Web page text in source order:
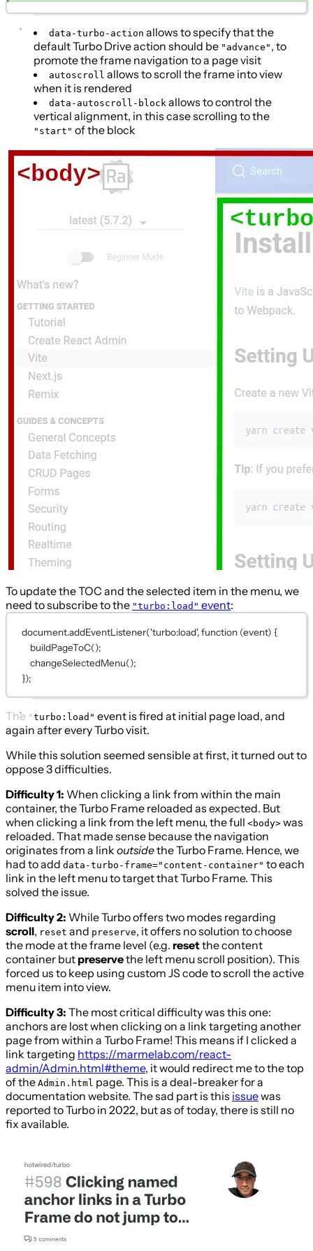
data-turbo-action allows to specify that the
default Turbo Drive action should be "advance" , to
promote the frame navigation to a page visit
autoscroll allows to scroll the frame into view
when it is rendered
data-autoscroll-block allows to control the
vertical alignment, in this case scrolling to the
"start" of the block
To update the TOC and the selected item in the menu, we
need to subscribe to the "turbo:load" event:
document.addEventListener('turbo:load', function (event) {
buildPageToC();
changeSelectedMenu();
});
The "turbo:load" event is fired at initial page load, and
again after every Turbo visit.
While this solution seemed sensible at first, it turned out to
oppose 3 difficulties.
Difficulty 1: When clicking a link from within the main
container, the Turbo Frame reloaded as expected. But
when clicking a link from the left menu, the full <body> was
reloaded. That made sense because the navigation
originates from a link outsidethe Turbo Frame. Hence, we
had to add data-turbo-frame="content-container" to each
link in the left menu to target that Turbo Frame. This
solved the issue.
Difficulty 2: While Turbo offers two modes regarding
scroll, reset and preserve, it offers no solution to choose
the mode at the frame level (e.g. resetthe content
container but preservethe left menu scroll position). This
forced us to keep using custom JS code to scroll the active
menu item into view.
Difficulty 3: The most critical difficulty was this one:
anchors are lost when clicking on a link targeting another
page from within a Turbo Frame! This means if I clicked a
link targeting https://marmelab.com/react-
admin/Admin.html#theme, it would redirect me to the top
of the Admin.html page. This is a deal-breaker for a
documentation website. The sad part is this issuewas
reported to Turbo in 2022, but as of today, there is still no
fix available.